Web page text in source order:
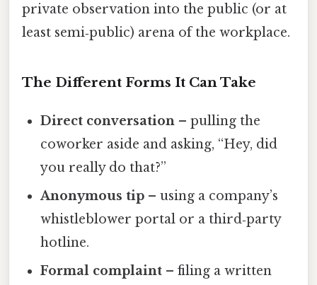
private observation into the public (or at
least semi‑public) arena of the workplace.
The Different Forms It Can Take
Direct conversation – pulling the
coworker aside and asking, “Hey, did
you really do that?”
Anonymous tip – using a company’s
whistleblower portal or a third‑party
hotline.
Formal complaint – filing a written